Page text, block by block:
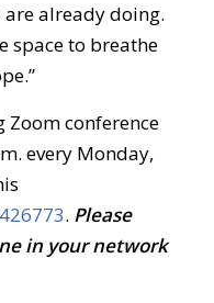
already doing.
space to breathe
Zoom conference
every Monday,
. Please
in your network